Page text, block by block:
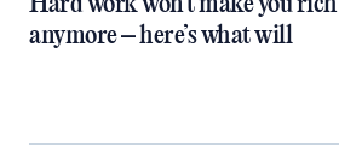
anymore – here’s what will